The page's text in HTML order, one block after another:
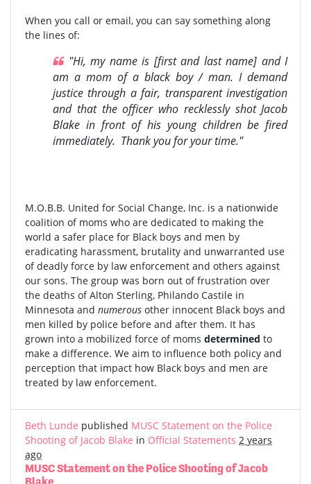
When you call or email, you can say something along
the lines of:
"Hi, my name is [first and last name] and I
am a mom of a black boy / man. I demand
justice through a fair, transparent investigation
and that the officer who recklessly shot Jacob
Blake in front of his young children be fired
immediately. Thank you for your time."
M.O.B.B. United for Social Change, Inc. is a nationwide
coalition of moms who are dedicated to making the
world a safer place for Black boys and men by
eradicating harassment, brutality and unwarranted use
of deadly force by law enforcement and others against
our sons. The group was born out of frustration over
the deaths of Alton Sterling, Philando Castile in
Minnesota and numerous other innocent Black boys and
men killed by police before and after them. It has
grown into a mobilized force of moms determined to
make a difference. We aim to influence both policy and
perception that impact how Black boys and men are
treated by law enforcement.
Beth Lunde published MUSC Statement on the Police
Shooting of Jacob Blake in Official Statements 2 years
ago
MUSC Statement on the Police Shooting of Jacob